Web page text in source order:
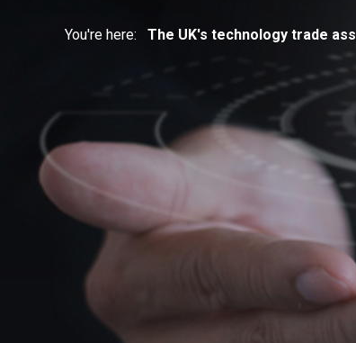
You're here: The UK's technology trade